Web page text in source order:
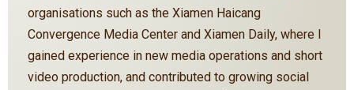
organisations such as the Xiamen Haicang
Convergence Media Center and Xiamen Daily, where I
gained experience in new media operations and short
video production, and contributed to growing social